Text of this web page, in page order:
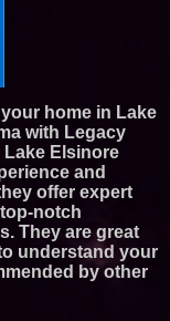
Lawsuit Challenging HB
Labs LLC - Dallas
Racetrack to the
Aston Martin and
Formula One
Accelerates Circle8
A S D A Q: CIRC) -
about Matthew
– Author of Harness
-- Published
Enterprise World
- 390
home in Lake
with Legacy
Lake Elsinore
and
offer expert
notch
They are great
understand your
by other